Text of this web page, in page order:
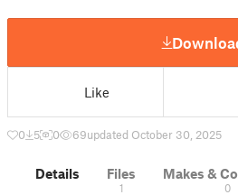
Like
0 5 0 69updated October 30, 2025
Details Files
1
Makes &
0